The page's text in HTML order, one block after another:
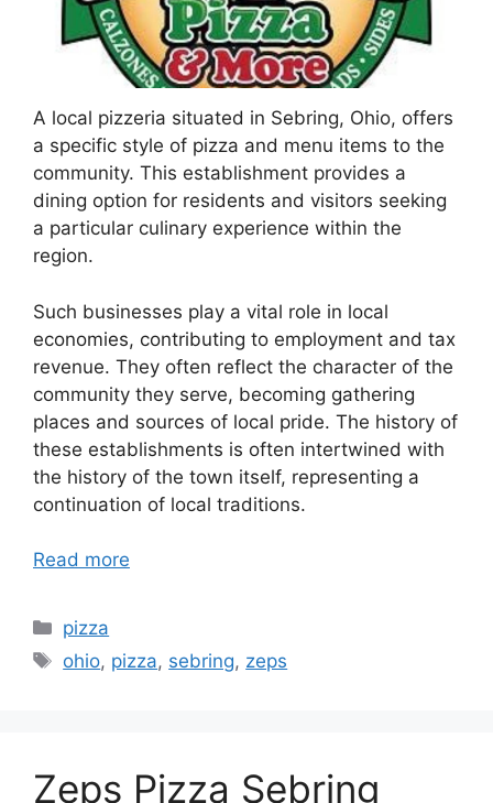
A local pizzeria situated in Sebring, Ohio, offers
a specific style of pizza and menu items to the
community. This establishment provides a
dining option for residents and visitors seeking
a particular culinary experience within the
region.
Such businesses play a vital role in local
economies, contributing to employment and tax
revenue. They often reflect the character of the
community they serve, becoming gathering
places and sources of local pride. The history of
these establishments is often intertwined with
the history of the town itself, representing a
continuation of local traditions.
Read more
Categories
pizza
Tags
ohio, pizza, sebring, zeps
Zeps Pizza Sebring